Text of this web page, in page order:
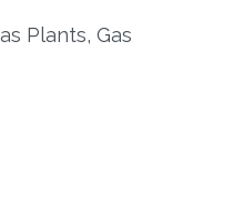
Plants, Gas